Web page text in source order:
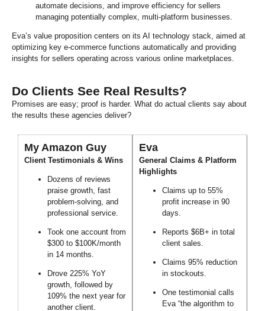
automate decisions, and improve efficiency for sellers
managing potentially complex, multi-platform businesses.
Eva’s value proposition centers on its AI technology stack, aimed at
optimizing key e-commerce functions automatically and providing
insights for sellers operating across various online marketplaces.
Do Clients See Real Results?
Promises are easy; proof is harder. What do actual clients say about
the results these agencies deliver?
My Amazon Guy
Client Testimonials & Wins
Dozens of reviews
praise growth, fast
problem-solving, and
professional service.
Took one account from
$300 to $100K/month
in 14 months.
Drove 225% YoY
growth, followed by
109% the next year for
another client.
Eva
General Claims & Platform
Highlights
Claims up to 55%
profit increase in 90
days.
Reports $6B+ in total
client sales.
Claims 95% reduction
in stockouts.
One testimonial calls
Eva “the algorithm to